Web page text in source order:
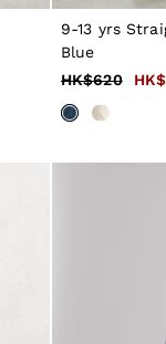
9-13 yrs
Blue
HK$620